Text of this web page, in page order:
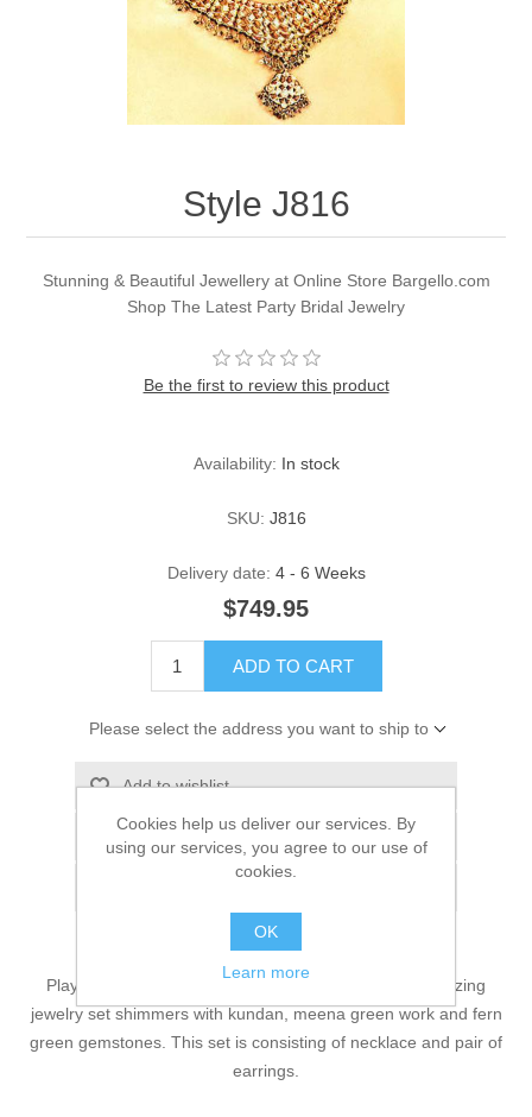
Kundan Jewellery Sets
Style J816
Stunning & Beautiful Jewellery at Online Store Bargello.com
Shop The Latest Party Bridal Jewelry
Be the first to review this product
Availability: In stock
SKU: J816
Delivery date: 4 - 6 Weeks
$749.95
ADD TO CART
Please select the address you want to ship to
Add to wishlist
Add to compare list
Playing a starring role in your fashion line-up, this amazing
jewelry set shimmers with kundan, meena green work and fern
green gemstones. This set is consisting of necklace and pair of
earrings.
Cookies help us deliver our services. By
using our services, you agree to our use of
cookies.
OK
Learn more